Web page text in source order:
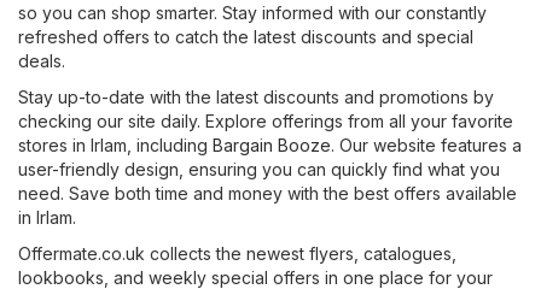
so you can shop smarter. Stay informed with our constantly
refreshed offers to catch the latest discounts and special
deals.
Stay up-to-date with the latest discounts and promotions by
checking our site daily. Explore offerings from all your favorite
stores in Irlam, including Bargain Booze. Our website features a
user-friendly design, ensuring you can quickly find what you
need. Save both time and money with the best offers available
in Irlam.
Offermate.co.uk collects the newest flyers, catalogues,
lookbooks, and weekly special offers in one place for your